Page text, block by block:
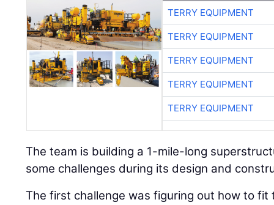
TERRY EQUIPMENT
TERRY EQUIPMENT
TERRY EQUIPMENT
TERRY EQUIPMENT
TERRY EQUIPMENT
The team is building a 1-mile-long
some challenges during its design and
The first challenge was figuring out how to